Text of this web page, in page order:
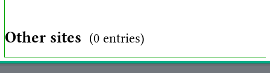
Other sites (0 entries)